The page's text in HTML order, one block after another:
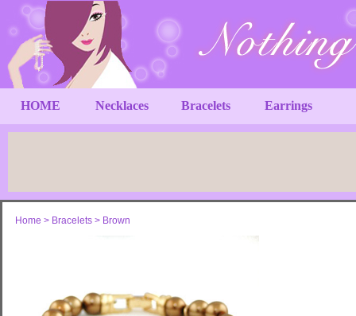
HOME Necklaces Bracelets Earrings
Home > Bracelets > Brown